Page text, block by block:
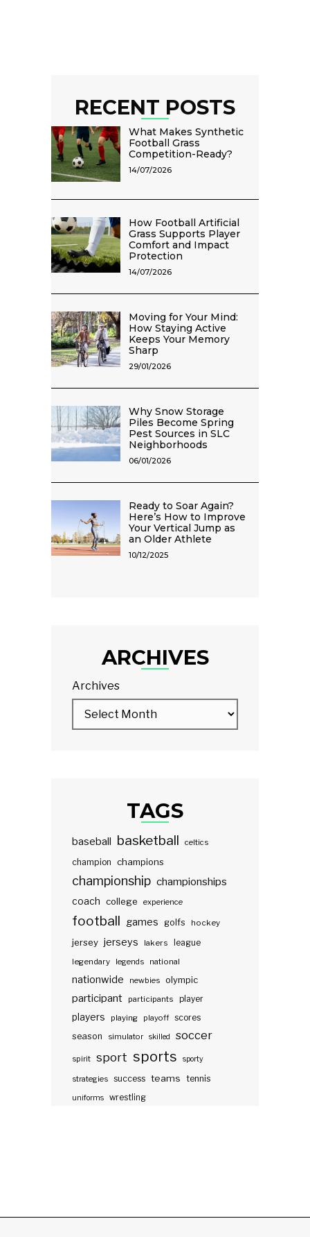
RECENT POSTS
What Makes Synthetic
Football Grass
Competition-Ready?
14/07/2026
How Football Artificial
Grass Supports Player
Comfort and Impact
Protection
14/07/2026
Moving for Your Mind:
How Staying Active
Keeps Your Memory
Sharp
29/01/2026
Why Snow Storage
Piles Become Spring
Pest Sources in SLC
Neighborhoods
06/01/2026
Ready to Soar Again?
Here’s How to Improve
Your Vertical Jump as
an Older Athlete
10/12/2025
ARCHIVES
Archives
TAGS
baseball basketball celtics
champion champions
championship championships
coach college experience
football games golfs hockey
jersey jerseys lakers
league
legendary
legends national
nationwide newbies olympic
participant participants player
players playing playoff scores
season
simulator skilled soccer
spirit sport sports sporty
strategies success teams tennis
uniforms wrestling